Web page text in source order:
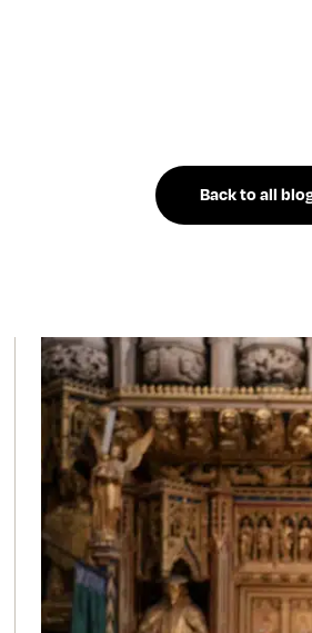
Back to all